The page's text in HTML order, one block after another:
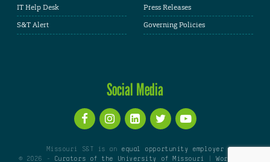
IT Help Desk
S&T Alert
Press Releases
Governing Policies
Social Media
Missouri S&T is an equal opportunity employer
© 2026 -
Curators of the University of Missouri |WordPress